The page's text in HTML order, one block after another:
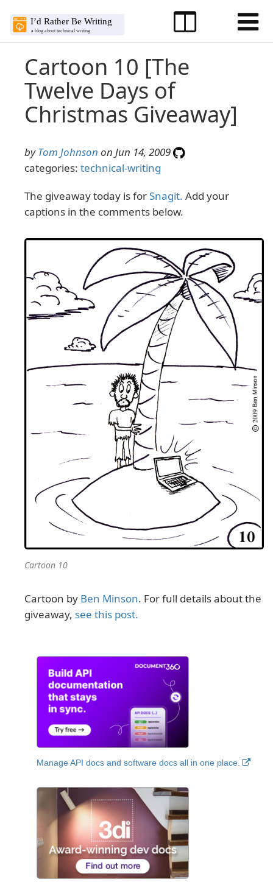
Cartoon 10 [The
Twelve Days of
Christmas Giveaway]
byTom Johnson on Jun 14, 2009
categories: technical-writing
The giveaway today is forSnagit. Add your
captions in the comments below.
Cartoon 10
Cartoon by Ben Minson. For full details about the
giveaway, see this post.
Manage API docs and software docs all in one place.